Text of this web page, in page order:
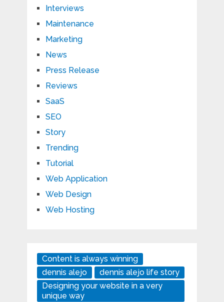
Interviews
Maintenance
Marketing
News
Press Release
Reviews
SaaS
SEO
Story
Trending
Tutorial
Web Application
Web Design
Web Hosting
Content is always winning
dennis alejo
dennis alejo life story
Designing your website in a very
unique way